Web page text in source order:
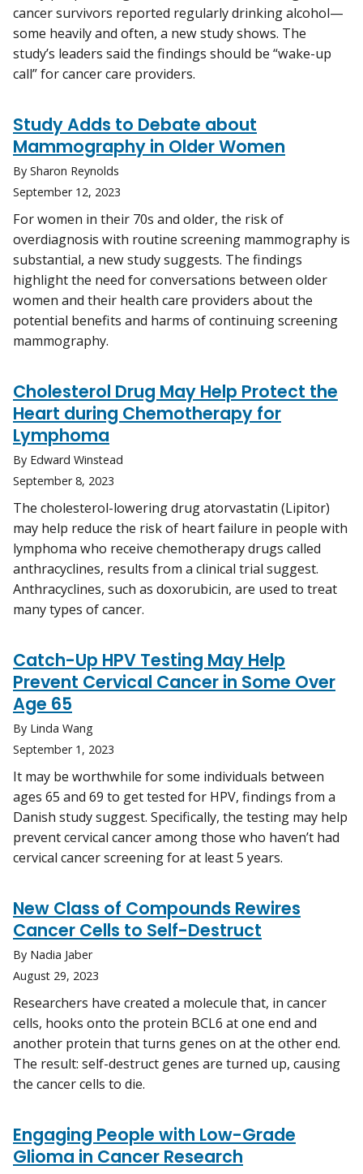
cancer survivors reported regularly drinking alcohol—
some heavily and often, a new study shows. The
study’s leaders said the findings should be “wake-up
call” for cancer care providers.
Study Adds to Debate about
Mammography in Older Women
By Sharon Reynolds
September 12, 2023
For women in their 70s and older, the risk of
overdiagnosis with routine screening mammography is
substantial, a new study suggests. The findings
highlight the need for conversations between older
women and their health care providers about the
potential benefits and harms of continuing screening
mammography.
Cholesterol Drug May Help Protect the
Heart during Chemotherapy for
Lymphoma
By Edward Winstead
September 8, 2023
The cholesterol-lowering drug atorvastatin (Lipitor)
may help reduce the risk of heart failure in people with
lymphoma who receive chemotherapy drugs called
anthracyclines, results from a clinical trial suggest.
Anthracyclines, such as doxorubicin, are used to treat
many types of cancer.
Catch-Up HPV Testing May Help
Prevent Cervical Cancer in Some Over
Age 65
By Linda Wang
September 1, 2023
It may be worthwhile for some individuals between
ages 65 and 69 to get tested for HPV, findings from a
Danish study suggest. Specifically, the testing may help
prevent cervical cancer among those who haven’t had
cervical cancer screening for at least 5 years.
New Class of Compounds Rewires
Cancer Cells to Self-Destruct
By Nadia Jaber
August 29, 2023
Researchers have created a molecule that, in cancer
cells, hooks onto the protein BCL6 at one end and
another protein that turns genes on at the other end.
The result: self-destruct genes are turned up, causing
the cancer cells to die.
Engaging People with Low-Grade
Glioma in Cancer Research